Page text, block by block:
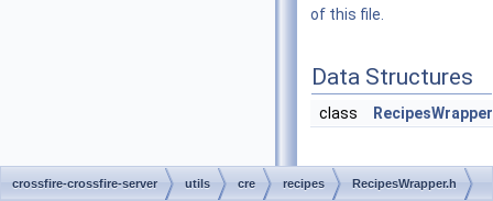
of this file.
Data Structures
class RecipesWrapper
crossfire-crossfire-server utils cre recipes RecipesWrapper.h